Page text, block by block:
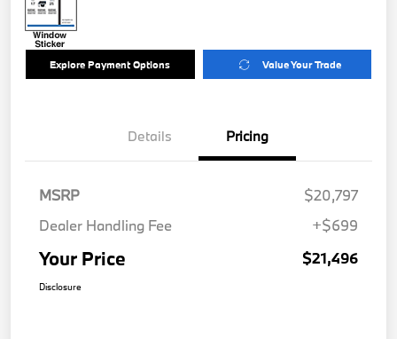
Explore Payment Options Value Your Trade
Details Pricing
MSRP
$20,797
Dealer Handling Fee
+$699
Your Price $21,496
Disclosure